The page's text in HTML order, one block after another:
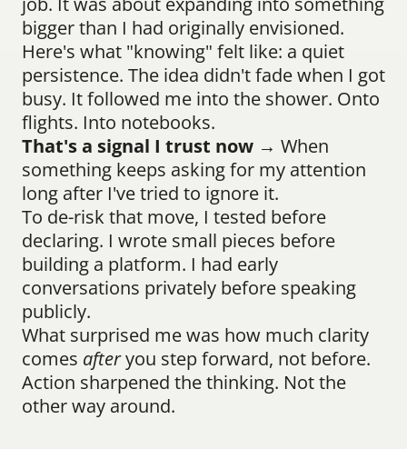
bigger than I had originally envisioned.
Here's what "knowing" felt like: a quiet
persistence. The idea didn't fade when I got
busy. It followed me into the shower. Onto
flights. Into notebooks.
That's a signal I trust now → When
something keeps asking for my attention
long after I've tried to ignore it.
To de-risk that move, I tested before
declaring. I wrote small pieces before
building a platform. I had early
conversations privately before speaking
publicly.
What surprised me was how much clarity
comes after you step forward, not before.
Action sharpened the thinking. Not the
other way around.